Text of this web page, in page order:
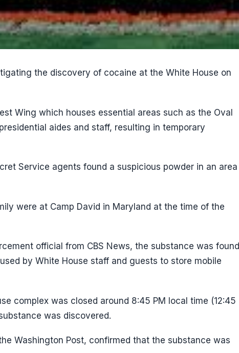
the discovery of cocaine at the White House on
Wing which houses essential areas such as the Oval
aides and staff, resulting in temporary
Service agents found a suspicious powder in an area
were at Camp David in Maryland at the time of the
official from CBS News, the substance was found
by White House staff and guests to store mobile
complex was closed around 8:45 PM local time (12:45
was discovered.
Washington Post, confirmed that the substance was